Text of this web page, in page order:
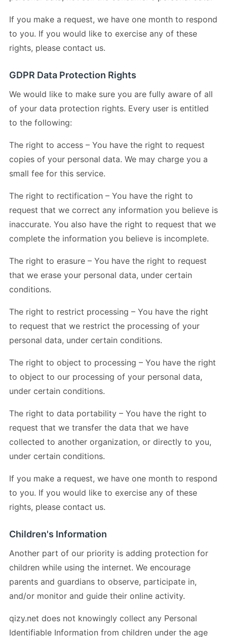
If you make a request, we have one month to respond
to you. If you would like to exercise any of these
rights, please contact us.
GDPR Data Protection Rights
We would like to make sure you are fully aware of all
of your data protection rights. Every user is entitled
to the following:
The right to access – You have the right to request
copies of your personal data. We may charge you a
small fee for this service.
The right to rectification – You have the right to
request that we correct any information you believe is
inaccurate. You also have the right to request that we
complete the information you believe is incomplete.
The right to erasure – You have the right to request
that we erase your personal data, under certain
conditions.
The right to restrict processing – You have the right
to request that we restrict the processing of your
personal data, under certain conditions.
The right to object to processing – You have the right
to object to our processing of your personal data,
under certain conditions.
The right to data portability – You have the right to
request that we transfer the data that we have
collected to another organization, or directly to you,
under certain conditions.
If you make a request, we have one month to respond
to you. If you would like to exercise any of these
rights, please contact us.
Children's Information
Another part of our priority is adding protection for
children while using the internet. We encourage
parents and guardians to observe, participate in,
and/or monitor and guide their online activity.
qizy.net does not knowingly collect any Personal
Identifiable Information from children under the age